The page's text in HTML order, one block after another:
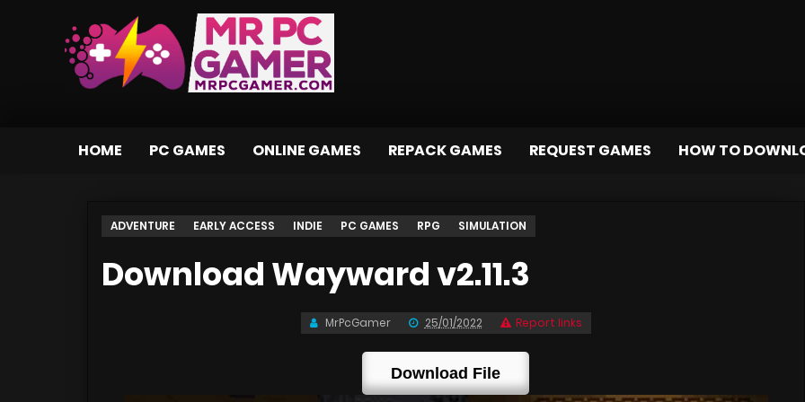
HOME PC GAMES ONLINE GAMES REPACK GAMES REQUEST GAMES HOW TO
ADVENTURE EARLY ACCESS INDIE PC GAMES RPG SIMULATION
Download Wayward v2.11.3
MrPcGamer 25/01/2022 Report links
Download File